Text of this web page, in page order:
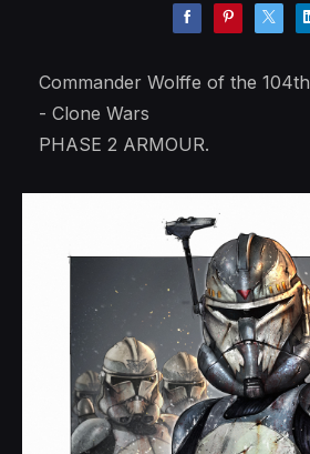
Commander Wolffe of the
- Clone Wars
PHASE 2 ARMOUR.